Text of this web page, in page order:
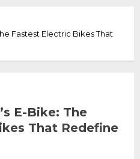
Fastest Electric Bikes That
E-Bike: The
That Redefine